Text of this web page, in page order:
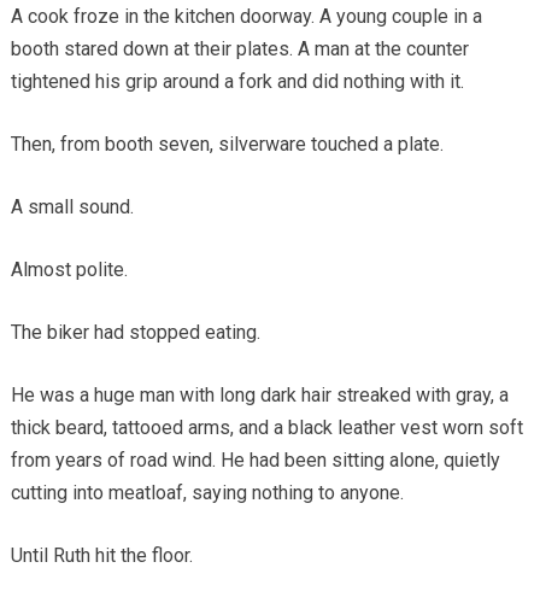
A cook froze in the kitchen doorway. A young couple in a
booth stared down at their plates. A man at the counter
tightened his grip around a fork and did nothing with it.
Then, from booth seven, silverware touched a plate.
A small sound.
Almost polite.
The biker had stopped eating.
He was a huge man with long dark hair streaked with gray, a
thick beard, tattooed arms, and a black leather vest worn soft
from years of road wind. He had been sitting alone, quietly
cutting into meatloaf, saying nothing to anyone.
Until Ruth hit the floor.